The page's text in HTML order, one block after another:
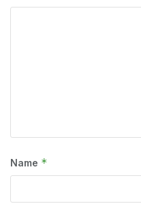
Name *